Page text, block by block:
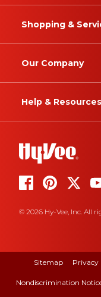
Shopping &
Our Company
Help & Resources
© 2026 Hy-Vee, Inc. All
Sitemap Privacy
Nondiscrimination